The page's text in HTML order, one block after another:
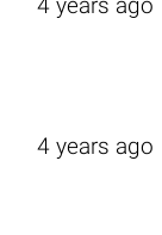
4 years ago
4 years ago